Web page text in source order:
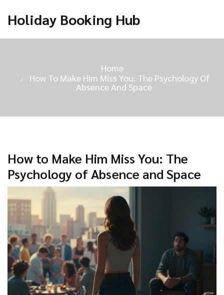
Holiday Booking Hub
Home
How To Make Him Miss You: The Psychology Of
Absence And Space
How to Make Him Miss You: The
Psychology of Absence and Space